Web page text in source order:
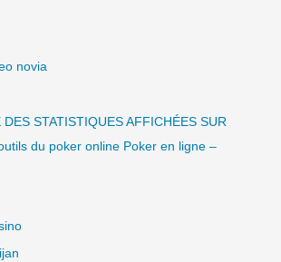
novia
DES STATISTIQUES AFFICHÉES SUR
du poker online Poker en ligne –